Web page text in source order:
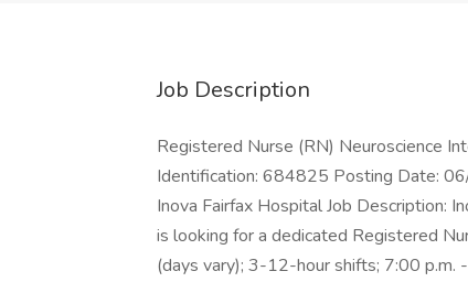
Job Description
Registered Nurse (RN) Neuroscience
Identification: 684825 Posting Date:
Inova Fairfax Hospital Job Description:
is looking for a dedicated Registered
(days vary); 3-12-hour shifts; 7:00